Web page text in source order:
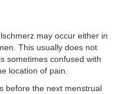
may occur either in
This usually does not
sometimes confused with
location of pain.
before the next menstrual